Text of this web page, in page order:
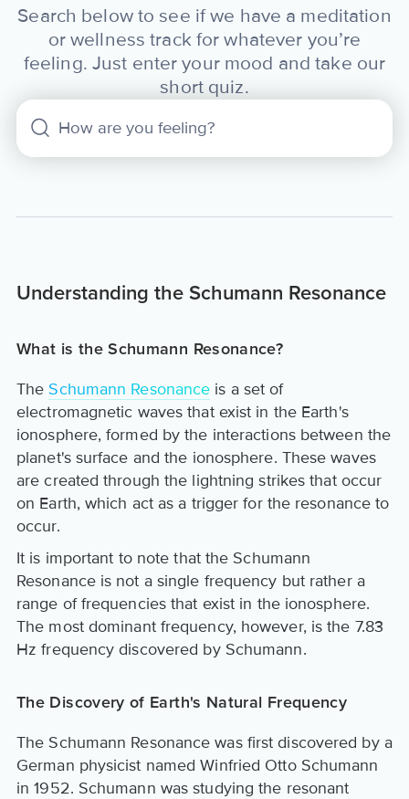
Search below to see if we have a meditation
or wellness track for whatever you’re
feeling. Just enter your mood and take our
short quiz.
Understanding the Schumann Resonance
What is the Schumann Resonance?
TheSchumann Resonance is a set of
electromagnetic waves that exist in the Earth's
ionosphere, formed by the interactions between the
planet's surface and the ionosphere. These waves
are created through the lightning strikes that occur
on Earth, which act as a trigger for the resonance to
occur.
It is important to note that the Schumann
Resonance is not a single frequency but rather a
range of frequencies that exist in the ionosphere.
The most dominant frequency, however, is the 7.83
Hz frequency discovered by Schumann.
The Discovery of Earth's Natural Frequency
The Schumann Resonance was first discovered by a
German physicist named Winfried Otto Schumann
in 1952. Schumann was studying the resonant